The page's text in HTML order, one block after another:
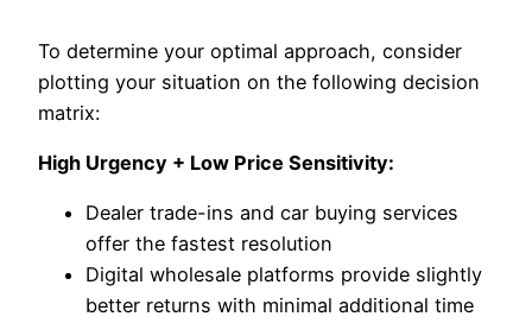
To determine your optimal approach, consider
plotting your situation on the following decision
matrix:
High Urgency + Low Price Sensitivity:
Dealer trade-ins and car buying services
offer the fastest resolution
Digital wholesale platforms provide slightly
better returns with minimal additional time